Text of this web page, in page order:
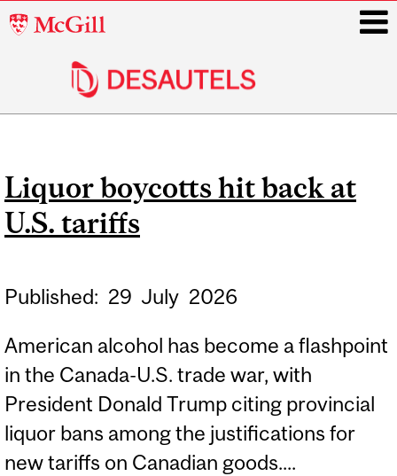
McGill
Liquor boycotts hit back at
U.S. tariffs
Published: 29 July 2026
American alcohol has become a flashpoint
in the Canada-U.S. trade war, with
President Donald Trump citing provincial
liquor bans among the justifications for
new tariffs on Canadian goods....